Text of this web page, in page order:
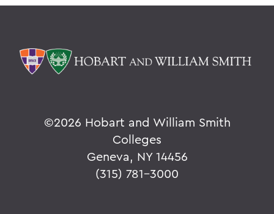
©2026 Hobart and William Smith
Colleges
Geneva, NY 14456
(315) 781-3000